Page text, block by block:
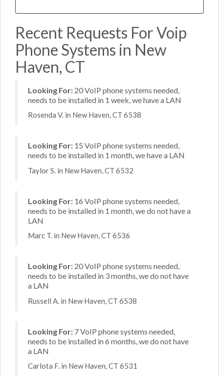
Recent Requests For Voip
Phone Systems in New
Haven, CT
Looking For: 20 VoIP phone systems needed,
needs to be installed in 1 week, we have a LAN
Rosenda V. in New Haven, CT 6538
Looking For: 15 VoIP phone systems needed,
needs to be installed in 1 month, we have a LAN
Taylor S. in New Haven, CT 6532
Looking For: 16 VoIP phone systems needed,
needs to be installed in 1 month, we do not have a
LAN
Marc T. in New Haven, CT 6536
Looking For: 20 VoIP phone systems needed,
needs to be installed in 3 months, we do not have
a LAN
Russell A. in New Haven, CT 6538
Looking For: 7 VoIP phone systems needed,
needs to be installed in 6 months, we do not have
a LAN
Carlota F. in New Haven, CT 6531